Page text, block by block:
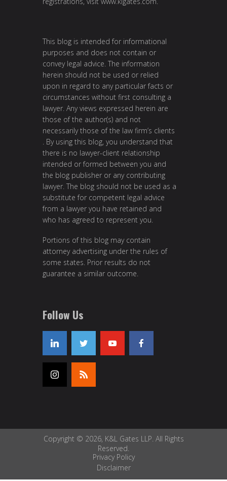
This blog is intended for informational
purposes and does not contain or
convey legal advice. The information
herein should not be used or relied
upon in regard to any particular facts or
circumstances without first consulting a
lawyer. Any views expressed herein are
those of the author(s) and not
necessarily those of the law firm’s clients
. By using this blog, you understand that
there is no lawyer-client relationship
intended or formed between you and
the blog publisher or any contributing
lawyer. The blog should not be used as a
substitute for competent legal advice
from a lawyer you have retained and
who has agreed to represent you.
Portions of this blog may contain
attorney advertising under the rules of
some states. Prior results do not
guarantee a similar outcome.
Follow Us
Copyright © 2026, K&L Gates LLP. All Rights
Reserved.
Privacy Policy
Disclaimer